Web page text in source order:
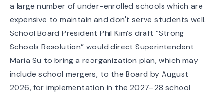
a large number of under-enrolled schools which are
expensive to maintain and don't serve students well.
School Board President Phil Kim’s draft “Strong
Schools Resolution” would direct Superintendent
Maria Su to bring a reorganization plan, which may
include school mergers, to the Board by August
2026, for implementation in the 2027–28 school